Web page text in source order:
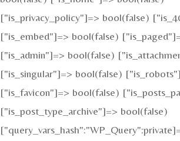
["is_privacy_policy"]=> bool(false)
["is_embed"]=> bool(false)
["is_admin"]=> bool(false)
["is_singular"]=> bool(false)
["is_favicon"]=> bool(false)
["is_post_type_archive"]=> bool(false)